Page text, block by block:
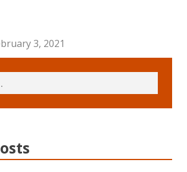
3, 2021